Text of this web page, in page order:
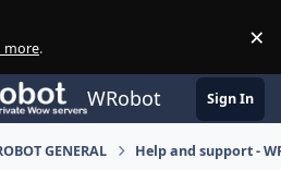
more. ×
WRobot Sign In
GENERAL Help and support -